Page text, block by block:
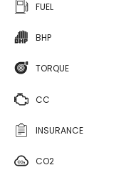
FUEL
BHP
TORQUE
CC
INSURANCE
CO2